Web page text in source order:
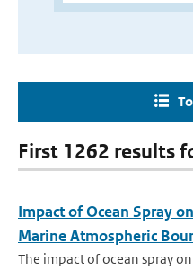
First 1262 results
Impact of Ocean Spray
Marine Atmospheric
The impact of ocean spray